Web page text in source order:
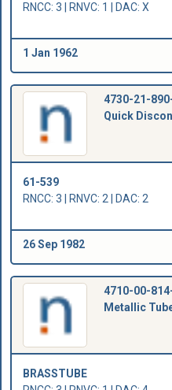
RNCC: 3 | RNVC: 1 | DAC: X
1 Jan 1962
4730-21-
Quick
61-539
RNCC: 3 | RNVC: 2 | DAC: 2
26 Sep 1982
4710-00-
Metallic
BRASSTUBE